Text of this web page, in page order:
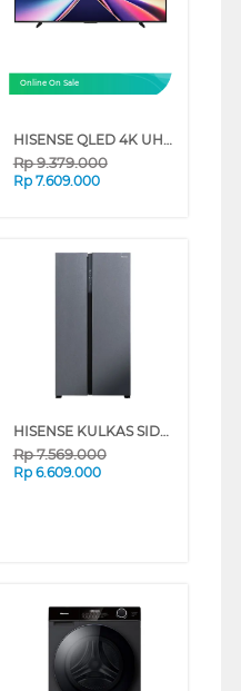
Online On Sale
HISENSE QLED 4K UHD SMART TV Q7Q SERIES
Rp9.379.000
Rp 7.609.000
HISENSE KULKAS SIDE BY SIDE REFRIGERATOR RS708N4ISN
Rp7.569.000
Rp 6.609.000